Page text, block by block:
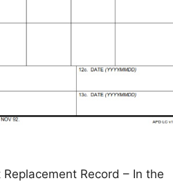
Replacement Record – In the